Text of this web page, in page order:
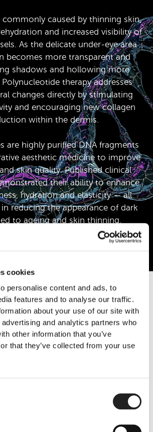
cookies
personalise content and ads, to
features and to analyse our traffic.
about your use of our site with
and analytics partners who
other information that you’ve
that they’ve collected from your use
commonly caused by thinning skin,
and increased visibility of
As the delicate under-eye area
becomes more transparent and
shadows and hollowing more
therapy addresses
changes directly by stimulating
and encouraging new collagen
within the dermis.
are highly purified DNA fragments
aesthetic medicine to improve
skin quality. Published clinical
their ability to enhance
hydration and elasticity — all
reducing the appearance of dark
to ageing and skin thinning.
Call Us
Book Now
Improvement & Long-